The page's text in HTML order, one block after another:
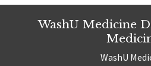
WashU Medicine
WashU